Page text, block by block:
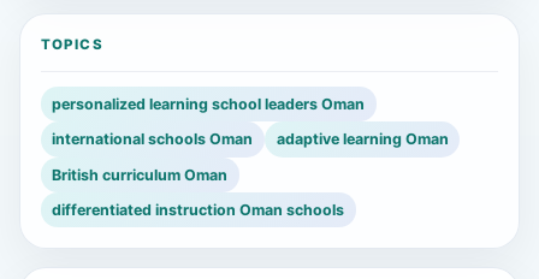
TOPICS
personalized learning school leaders Oman
international schools Oman
adaptive learning Oman
British curriculum Oman
differentiated instruction Oman schools